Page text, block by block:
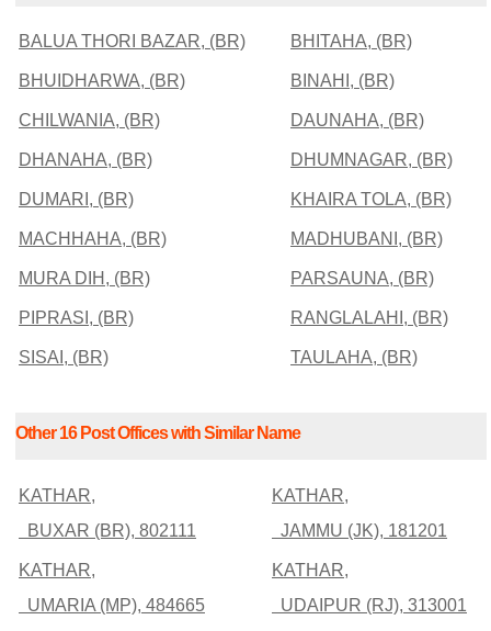
BALUA THORI BAZAR, (BR) BHITAHA, (BR)
BHUIDHARWA, (BR) BINAHI, (BR)
CHILWANIA, (BR) DAUNAHA, (BR)
DHANAHA, (BR) DHUMNAGAR, (BR)
DUMARI, (BR) KHAIRA TOLA, (BR)
MACHHAHA, (BR) MADHUBANI, (BR)
MURA DIH, (BR) PARSAUNA, (BR)
PIPRASI, (BR) RANGLALAHI, (BR)
SISAI, (BR) TAULAHA, (BR)
Other 16 Post Offices with Similar Name
KATHAR,
BUXAR (BR), 802111
KATHAR,
JAMMU (JK), 181201
KATHAR,
UMARIA (MP), 484665
KATHAR,
UDAIPUR (RJ), 313001